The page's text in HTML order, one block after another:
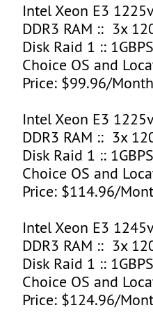
Intel Xeon E3
DDR3 RAM :: 3x
Disk Raid 1 ::
Choice OS and
Price: $99.96/
Intel Xeon E3
DDR3 RAM :: 3x
Disk Raid 1 ::
Choice OS and
Price: $114.96/
Intel Xeon E3
DDR3 RAM :: 3x
Disk Raid 1 ::
Choice OS and
Price: $124.96/